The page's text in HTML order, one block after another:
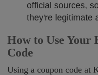
official sources,
they're legitimate
How to Use
Code
Using a coupon code at